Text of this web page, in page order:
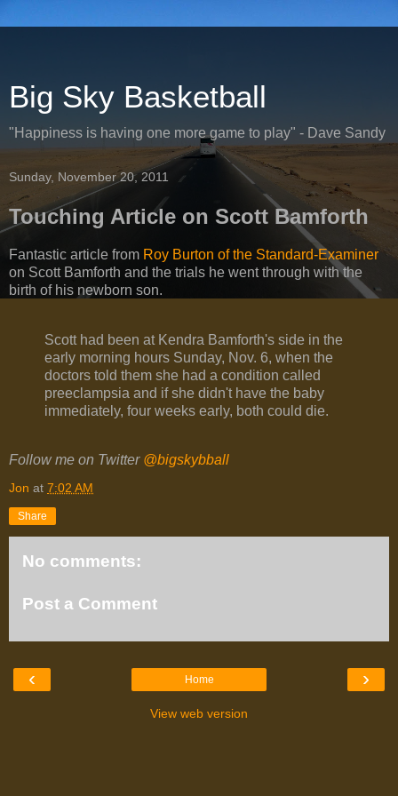
Big Sky Basketball
"Happiness is having one more game to play" - Dave Sandy
Sunday, November 20, 2011
Touching Article on Scott Bamforth
Fantastic article from Roy Burton of the Standard-Examiner
on Scott Bamforth and the trials he went through with the
birth of his newborn son.
Scott had been at Kendra Bamforth's side in the
early morning hours Sunday, Nov. 6, when the
doctors told them she had a condition called
preeclampsia and if she didn't have the baby
immediately, four weeks early, both could die.
Follow me on Twitter @bigskybball
Jon at 7:02 AM
Share
No comments:
Post a Comment
‹ ›
Home
View web version